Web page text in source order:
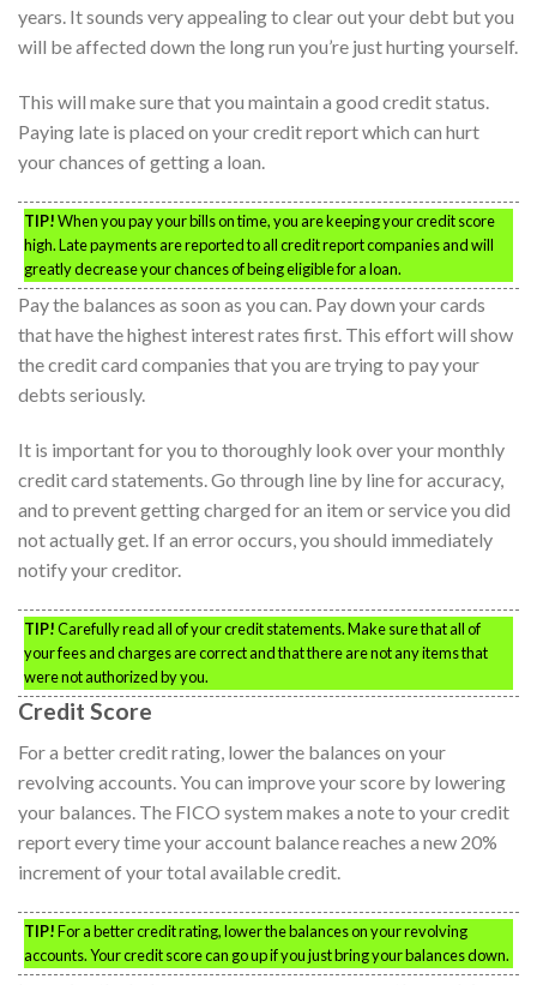
years. It sounds very appealing to clear out your debt but you
will be affected down the long run you’re just hurting yourself.
This will make sure that you maintain a good credit status.
Paying late is placed on your credit report which can hurt
your chances of getting a loan.
TIP!When you pay your bills on time, you are keeping your credit score
high. Late payments are reported to all credit report companies and will
greatly decrease your chances of being eligible for a loan.
Pay the balances as soon as you can. Pay down your cards
that have the highest interest rates first. This effort will show
the credit card companies that you are trying to pay your
debts seriously.
It is important for you to thoroughly look over your monthly
credit card statements. Go through line by line for accuracy,
and to prevent getting charged for an item or service you did
not actually get. If an error occurs, you should immediately
notify your creditor.
TIP!Carefully read all of your credit statements. Make sure that all of
your fees and charges are correct and that there are not any items that
were not authorized by you.
Credit Score
For a better credit rating, lower the balances on your
revolving accounts. You can improve your score by lowering
your balances. The FICO system makes a note to your credit
report every time your account balance reaches a new 20%
increment of your total available credit.
TIP!For a better credit rating, lower the balances on your revolving
accounts. Your credit score can go up if you just bring your balances down.